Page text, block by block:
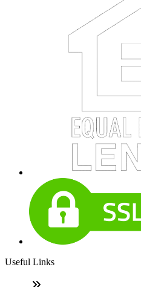
Useful Links